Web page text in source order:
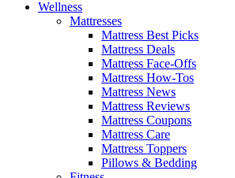
Wellness
Mattresses
Mattress Best Picks
Mattress Deals
Mattress Face-Offs
Mattress How-Tos
Mattress News
Mattress Reviews
Mattress Coupons
Mattress Care
Mattress Toppers
Pillows & Bedding